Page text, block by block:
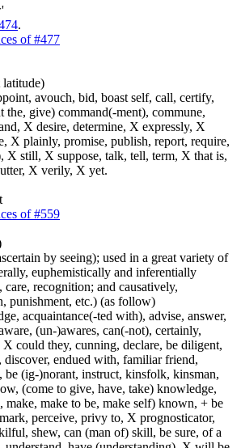
.
of #477
latitude)
avouch, bid, boast self, call, certify,
the, give) command(-ment), commune,
X desire, determine, X expressly, X
X plainly, promise, publish, report, require,
X still, X suppose, talk, tell, term, X that is,
X verily, X yet.
of #559
by seeing); used in a great variety of
euphemistically and inferentially
recognition; and causatively,
punishment, etc.) (as follow)
acquaintance(-ted with), advise, answer,
(un-)awares, can(-not), certainly,
X could they, cunning, declare, be diligent,
discover, endued with, familiar friend,
be (ig-)norant, instruct, kinsfolk, kinsman,
(come to give, have, take) knowledge,
make, make to be, make self) known, + be
perceive, privy to, X prognosticator,
shew, can (man of) skill, be sure, of a